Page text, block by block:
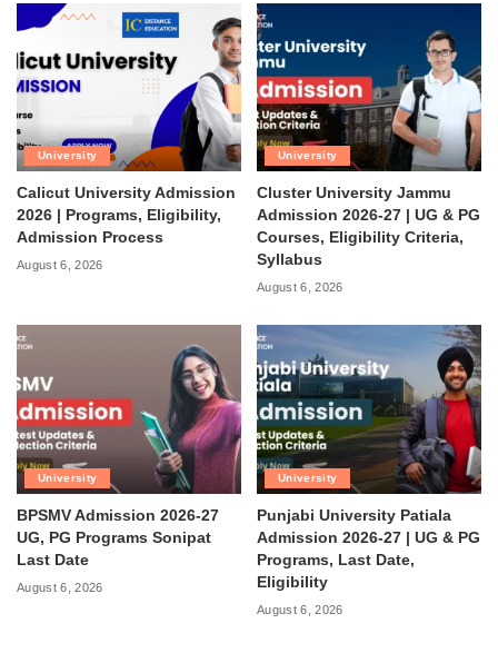
University
Calicut University Admission
2026 | Programs, Eligibility,
Admission Process
August 6, 2026
University
Cluster University Jammu
Admission 2026-27 | UG & PG
Courses, Eligibility Criteria,
Syllabus
August 6, 2026
University
BPSMV Admission 2026-27
UG, PG Programs Sonipat
Last Date
August 6, 2026
University
Punjabi University Patiala
Admission 2026-27 | UG & PG
Programs, Last Date,
Eligibility
August 6, 2026